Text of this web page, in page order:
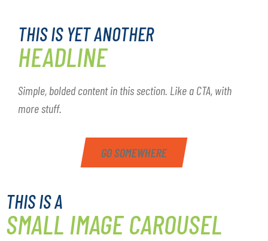
THIS IS YET ANOTHER
HEADLINE
Simple, bolded content in this section. Like a CTA, with
more stuff.
GO SOMEWHERE
THIS IS A
SMALL IMAGE CAROUSEL